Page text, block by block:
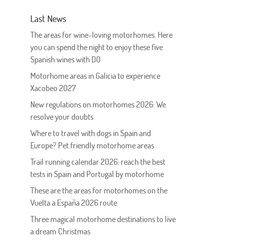
Last News
The areas for wine-loving motorhomes. Here
you can spend the night to enjoy these five
Spanish wines with DO
Motorhome areas in Galicia to experience
Xacobeo 2027
New regulations on motorhomes 2026: We
resolve your doubts
Where to travel with dogs in Spain and
Europe? Pet friendly motorhome areas
Trail running calendar 2026: reach the best
tests in Spain and Portugal by motorhome
These are the areas for motorhomes on the
Vuelta a España 2026 route
Three magical motorhome destinations to live
a dream Christmas